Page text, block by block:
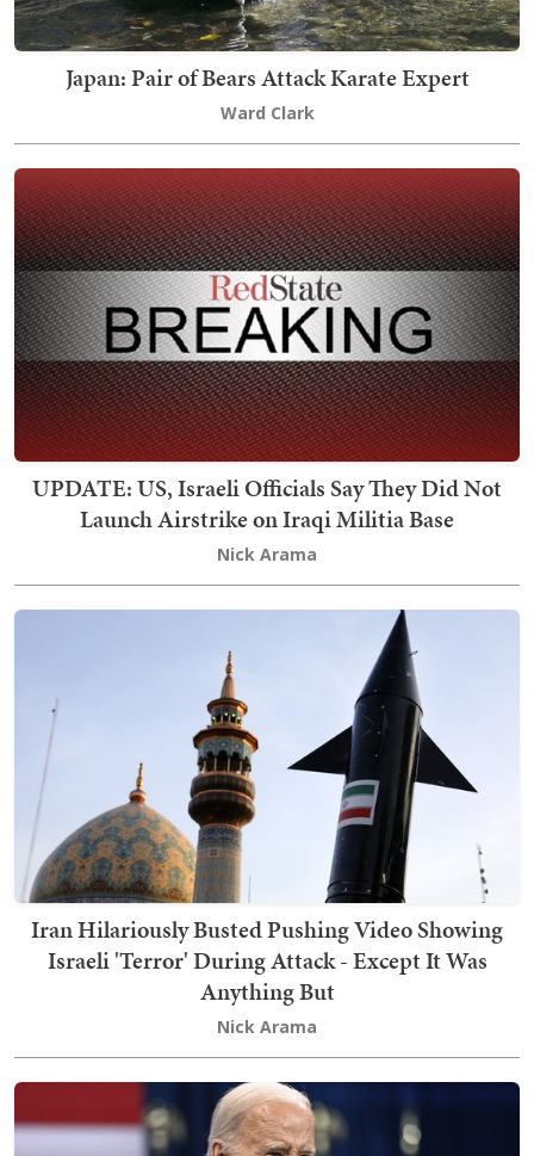
Japan: Pair of Bears Attack Karate Expert
Ward Clark
UPDATE: US, Israeli Officials Say They Did Not
Launch Airstrike on Iraqi Militia Base
Nick Arama
Iran Hilariously Busted Pushing Video Showing
Israeli 'Terror' During Attack - Except It Was
Anything But
Nick Arama